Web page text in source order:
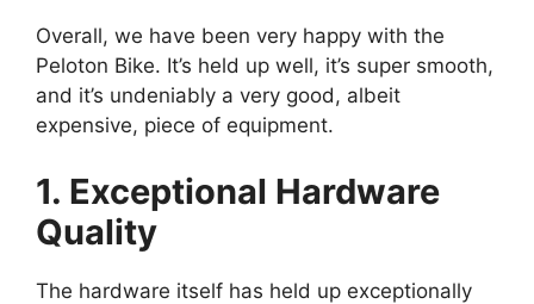
Overall, we have been very happy with the
Peloton Bike. It’s held up well, it’s super smooth,
and it’s undeniably a very good, albeit
expensive, piece of equipment.
1. Exceptional Hardware
Quality
The hardware itself has held up exceptionally